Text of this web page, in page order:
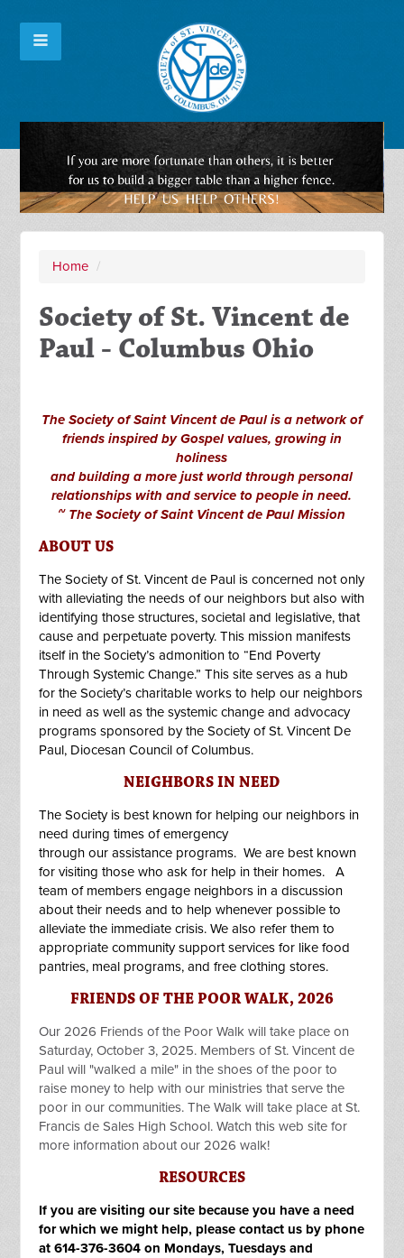
Home /
Society of St. Vincent de
Paul - Columbus Ohio
The Society of Saint Vincent de Paul is a network of
friends inspired by Gospel values, growing in
holiness
and building a more just world through personal
relationships with and service to people in need.
~ The Society of Saint Vincent de Paul Mission
ABOUT US
The Society of St. Vincent de Paul is concerned not only
with alleviating the needs of our neighbors but also with
identifying those structures, societal and legislative, that
cause and perpetuate poverty. This mission manifests
itself in the Society’s admonition to “End Poverty
Through Systemic Change.” This site serves as a hub
for the Society’s charitable works to help our neighbors
in need as well as the systemic change and advocacy
programs sponsored by the Society of St. Vincent De
Paul, Diocesan Council of Columbus.
NEIGHBORS IN NEED
The Society is best known for helping our neighbors in
need during times of emergency
through ourassistance programs. We are best known
for visiting those who ask for help in their homes. A
team of members engage neighbors in a discussion
about their needs and to help whenever possible to
alleviate the immediate crisis. We also refer them to
appropriate community support services for like food
pantries, meal programs, and free clothing stores.
FRIENDS OF THE POOR WALK, 2026
Our 2026 Friends of the Poor Walk will take place on
Saturday, October 3, 2025. Members of St. Vincent de
Paul will "walked a mile" in the shoes of the poor to
raise money to help with our ministries that serve the
poor in our communities. The Walk will take place at St.
Francis de Sales High School. Watch this web site for
more information about our 2026 walk!
RESOURCES
If you are visiting our site because you have a need
for which we might help, please contact us by phone
at 614-376-3604 on Mondays, Tuesdays and